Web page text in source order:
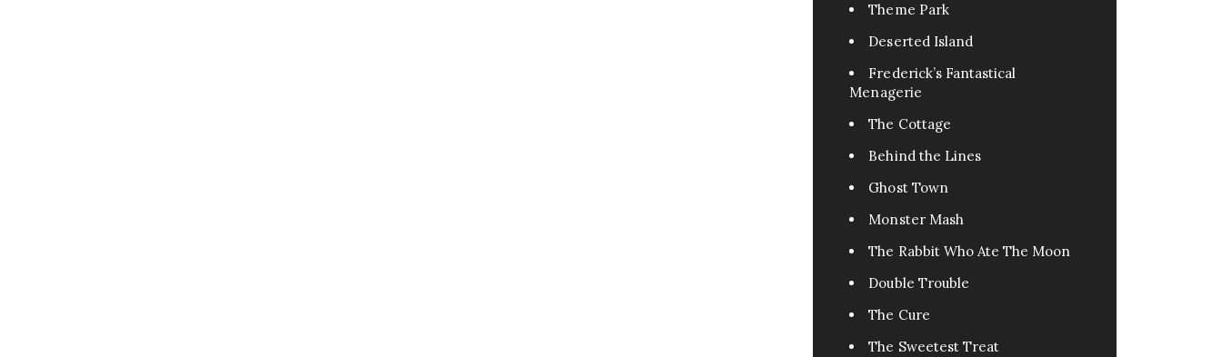
Excerpt 0
Assassin 0
Fable 0
Tragedy
War 0
Cr3eepy 0
Horror Creepy
Theme Park
Deserted Island
Frederick’s Fantastical
Menagerie
The Cottage
Behind the Lines
Ghost Town
Monster Mash
The Rabbit Who Ate The Moon
Double Trouble
The Cure
The Sweetest Treat